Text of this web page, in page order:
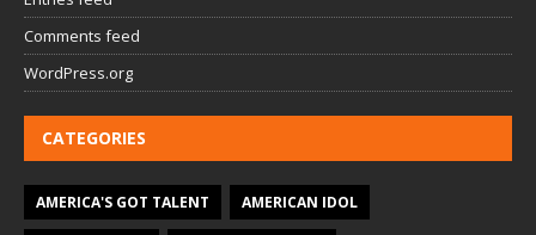
Comments feed
WordPress.org
CATEGORIES
AMERICA'S GOT TALENT AMERICAN IDOL